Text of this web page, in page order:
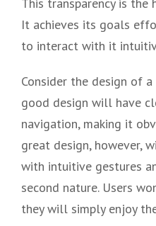
It achieves its goals
to interact with it
Consider the design of
good design will have
navigation, making it
great design, however,
with intuitive gestures
second nature. Users
they will simply enjoy